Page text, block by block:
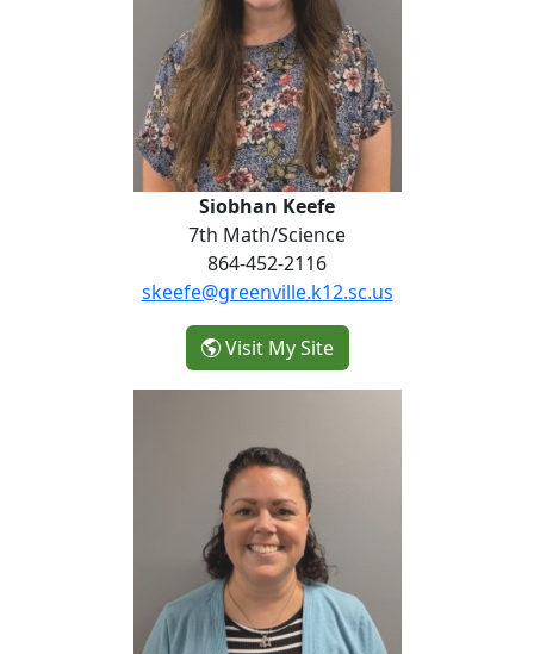
Siobhan Keefe
7th Math/Science
864-452-2116
skeefe@greenville.k12.sc.us
Visit My Site- Siobhan Keefe